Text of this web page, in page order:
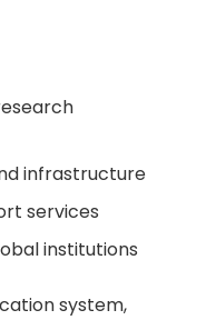
infrastructure
services
institutions
system,